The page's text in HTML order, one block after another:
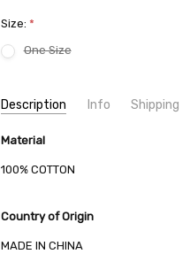
Size: *
One Size
Stock:
Description Info Shipping
SKU:
NUMBER (N)INE S24NA001P
SHIPPING FEE:
Material
100% COTTON
Country of Origin
MADE IN CHINA